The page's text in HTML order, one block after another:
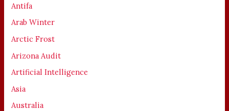
Antifa
Arab Winter
Arctic Frost
Arizona Audit
Artificial Intelligence
Asia
Australia